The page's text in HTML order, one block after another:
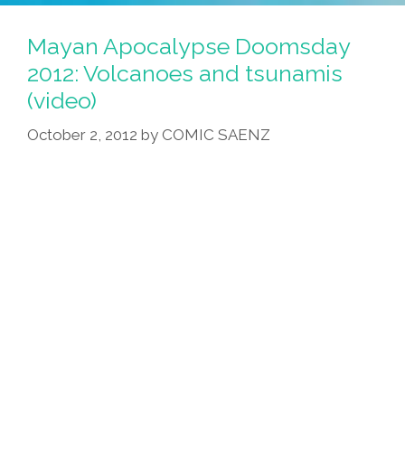
Flares
(video),
Chinese
Man
Builds
‘ark’
Mayan Apocalypse Doomsday
2012: Volcanoes and tsunamis
(video)
October 2, 2012 by COMIC SAENZ